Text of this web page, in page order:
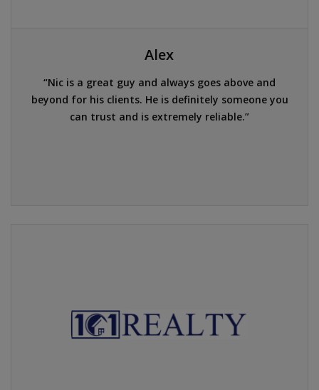
Alex
Nic is a great guy and always goes above and
beyond for his clients. He is definitely someone you
can trust and is extremely reliable.